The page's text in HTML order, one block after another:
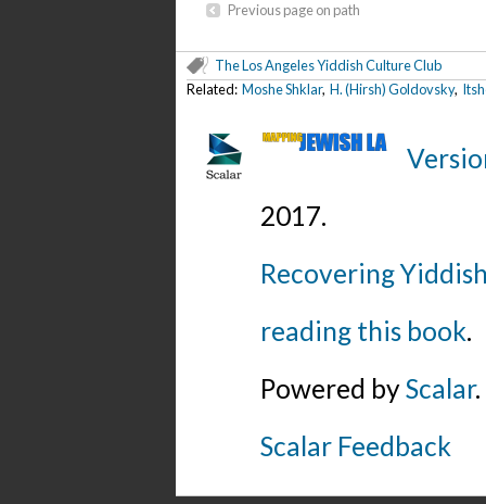
Previous page on path
The Los Angeles Yiddish Culture Club
Related: Moshe Shklar, H. (Hirsh) Goldovsky,
2017.
Recovering
reading this book.
Powered byScalar.
Scalar Feedback